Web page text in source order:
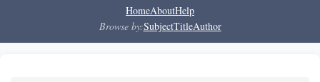
HomeAboutHelp
Browse by:SubjectTitleAuthor